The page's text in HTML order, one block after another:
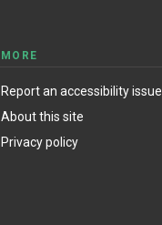
MORE
Report an accessibility issue
About this site
Privacy policy